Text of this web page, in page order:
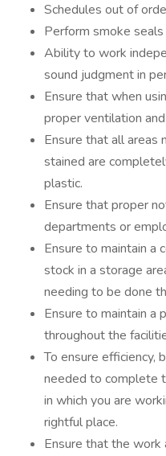
Schedules out of
Perform smoke
Ability to work
sound judgment in
Ensure that when
proper ventilation
Ensure that all areas
stained are
plastic.
Ensure that proper
departments or
Ensure to maintain a
stock in a storage
needing to be done
Ensure to maintain a
throughout the
To ensure efficiency,
needed to complete
in which you are
rightful place.
Ensure that the work